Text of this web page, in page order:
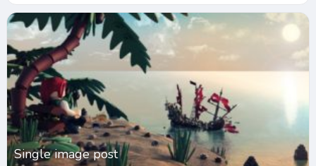
Single image post